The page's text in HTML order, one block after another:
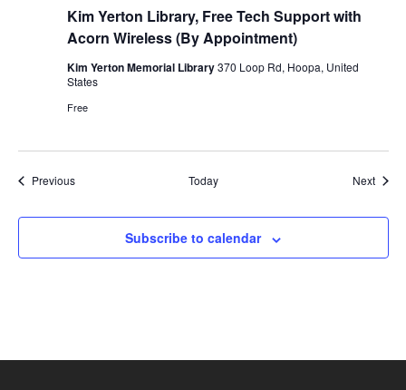
Kim Yerton Library, Free Tech Support with
Acorn Wireless (By Appointment)
Kim Yerton Memorial Library370 Loop Rd, Hoopa, United
States
Free
PreviousEvents Today Next
Subscribe to calendar